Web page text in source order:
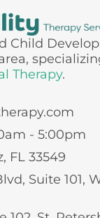
Child
Therapy.
- 5:00pm
FL 33549
Suite 101,